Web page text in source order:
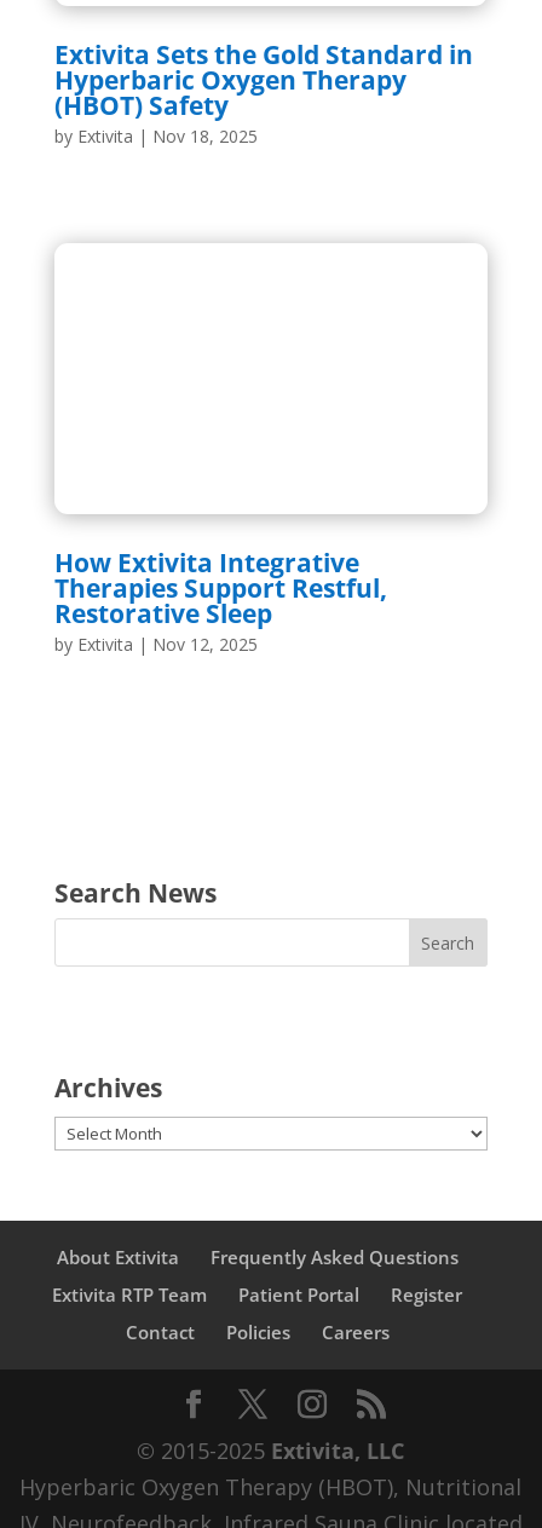
Extivita Sets the Gold Standard in
Hyperbaric Oxygen Therapy
(HBOT) Safety
by Extivita | Nov 18, 2025
How Extivita Integrative
Therapies Support Restful,
Restorative Sleep
by Extivita | Nov 12, 2025
Search News
Archives
Archives
About Extivita
Frequently Asked Questions
Extivita RTP Team
Patient Portal
Register
Contact
Policies Careers
© 2015-2025 Extivita, LLC
Hyperbaric Oxygen Therapy (HBOT), Nutritional